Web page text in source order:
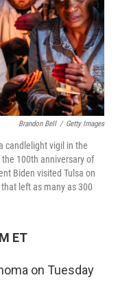
o
o
e
r
d
I
n
Brandon Bell / Getty Images
candlelight vigil in the
100th anniversary of
Biden visited Tulsa on
left as many as 300
ET
on Tuesday